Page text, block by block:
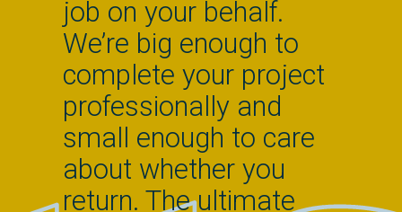
job on your behalf.
We’re big enough to
complete your project
professionally and
small enough to care
about whether you
return. The ultimate